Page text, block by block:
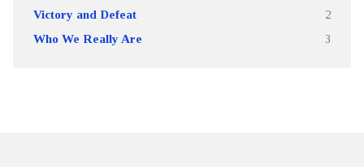
Victory and Defeat 2
Who We Really Are 3